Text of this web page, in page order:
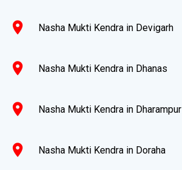
location_on Nasha Mukti Kendra in Devigarh
location_on Nasha Mukti Kendra in Dhanas
location_on Nasha Mukti Kendra in Dharampur
location_on Nasha Mukti Kendra in Doraha